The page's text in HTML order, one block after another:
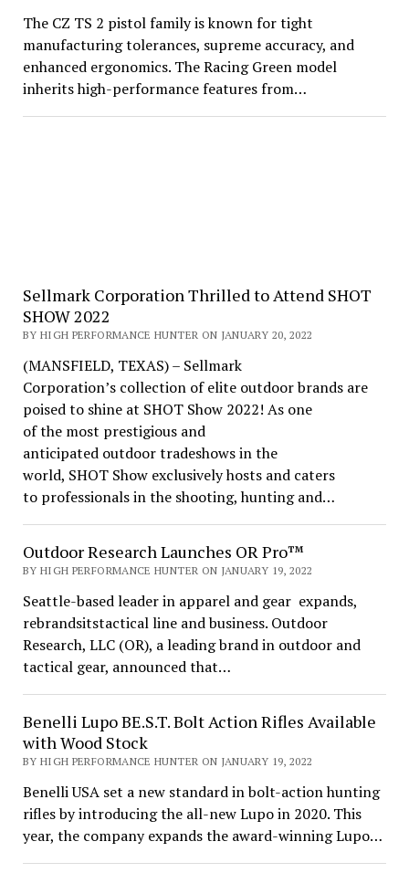
The CZ TS 2 pistol family is known for tight
manufacturing tolerances, supreme accuracy, and
enhanced ergonomics. The Racing Green model
inherits high-performance features from…
Sellmark Corporation Thrilled to Attend SHOT
SHOW 2022
BY HIGH PERFORMANCE HUNTER ON JANUARY 20, 2022
(MANSFIELD, TEXAS) – Sellmark
Corporation’s collection of elite outdoor brands are
poised to shine at SHOT Show 2022! As one
of the most prestigious and
anticipated outdoor tradeshows in the
world, SHOT Show exclusively hosts and caters
to professionals in the shooting, hunting and…
Outdoor Research Launches OR Pro™
BY HIGH PERFORMANCE HUNTER ON JANUARY 19, 2022
Seattle-based leader in apparel and gear expands,
rebrandsitstactical line and business. Outdoor
Research, LLC (OR), a leading brand in outdoor and
tactical gear, announced that…
Benelli Lupo BE.S.T. Bolt Action Rifles Available
with Wood Stock
BY HIGH PERFORMANCE HUNTER ON JANUARY 19, 2022
Benelli USA set a new standard in bolt-action hunting
rifles by introducing the all-new Lupo in 2020. This
year, the company expands the award-winning Lupo…